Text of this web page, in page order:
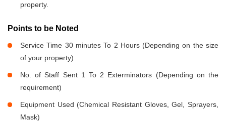
property.
Points to be Noted
Service Time 30 minutes To 2 Hours (Depending on the size
of your property)
No. of Staff Sent 1 To 2 Exterminators (Depending on the
requirement)
Equipment Used (Chemical Resistant Gloves, Gel, Sprayers,
Mask)